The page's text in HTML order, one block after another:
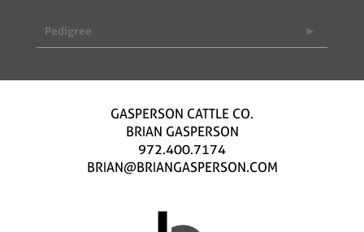
Pedigree
GASPERSON CATTLE CO.
BRIAN GASPERSON
972.400.7174
BRIAN@BRIANGASPERSON.COM